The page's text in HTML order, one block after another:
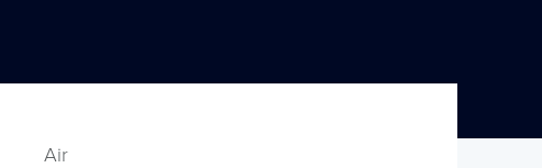
Air